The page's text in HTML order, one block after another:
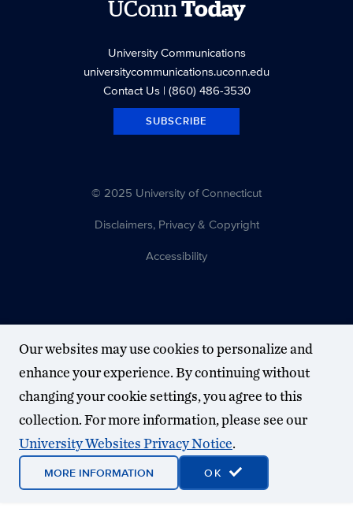
UConnToday
University Communications
universitycommunications.uconn.edu
Contact Us| (860) 486-3530
SUBSCRIBE
© 2025 University of Connecticut
Disclaimers, Privacy & Copyright
Accessibility
Our websites may use cookies to personalize and
enhance your experience. By continuing without
changing your cookie settings, you agree to this
collection. For more information, please see our
University Websites Privacy Notice.
MORE INFORMATION OK